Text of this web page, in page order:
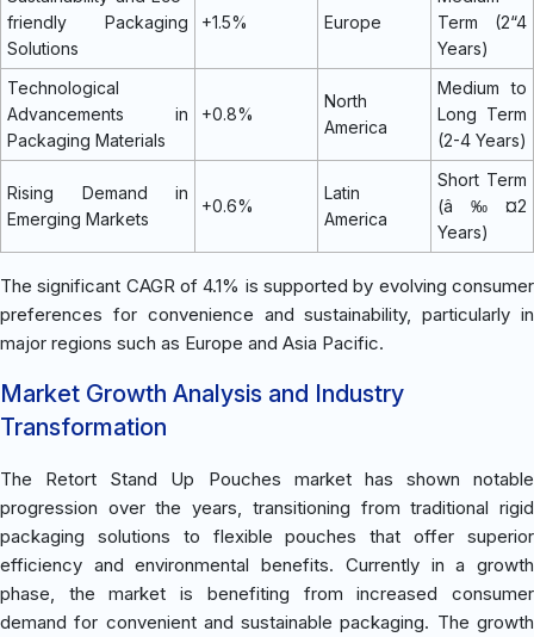
friendly Packaging
Solutions
+1.5% Europe
Term (2“4
Years)
Technological
Advancements in
Packaging Materials
+0.8%
North
America
Medium to
Long Term
(2-4 Years)
Rising Demand in
Emerging Markets
+0.6%
Latin
America
Short Term
(â‰¤2
Years)
The significant CAGR of 4.1% is supported by evolving consumer
preferences for convenience and sustainability, particularly in
major regions such as Europe and Asia Pacific.
Market Growth Analysis and Industry
Transformation
The Retort Stand Up Pouches market has shown notable
progression over the years, transitioning from traditional rigid
packaging solutions to flexible pouches that offer superior
efficiency and environmental benefits. Currently in a growth
phase, the market is benefiting from increased consumer
demand for convenient and sustainable packaging. The growth